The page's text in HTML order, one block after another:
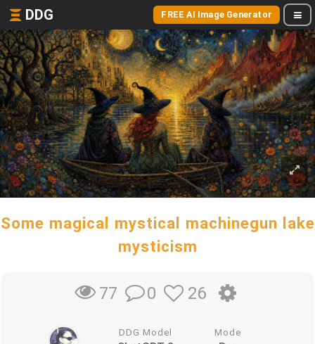
DDG FREE AI Image Generator
Some magical mystical machinegun lake
mysticism
77 0 26
DDG Model Mode